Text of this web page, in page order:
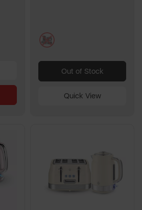
multi
Out of Stock
Quick View